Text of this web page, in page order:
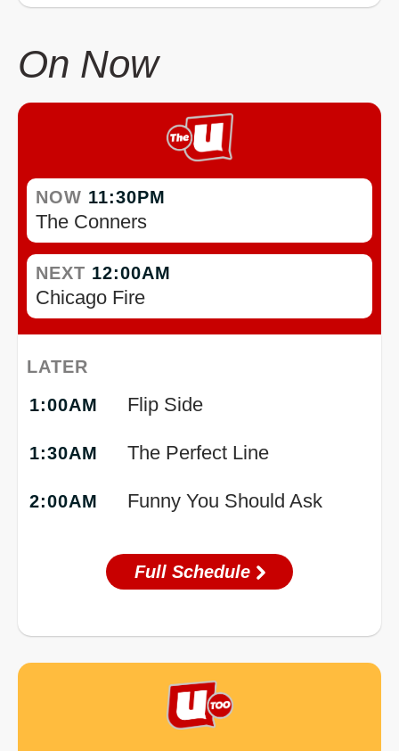
On Now
NOW 11:30PM
The Conners
NEXT 12:00AM
Chicago Fire
LATER
1:00AM
Flip Side
1:30AM The Perfect Line
2:00AM Funny You Should Ask
Full Schedule